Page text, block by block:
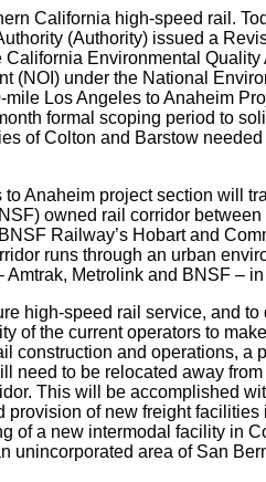
California high-speed rail.
(Authority) issued a
California Environmental Quality
(NOI) under the National
mile Los Angeles to Anaheim
formal scoping period to
of Colton and Barstow needed
Anaheim project section will
owned rail corridor between
Railway’s Hobart and
runs through an urban
Metrolink and BNSF –
high-speed rail service, and to
of the current operators to
construction and operations, a
need to be relocated away
This will be accomplished
provision of new freight facilities
of a new intermodal facility in
unincorporated area of San